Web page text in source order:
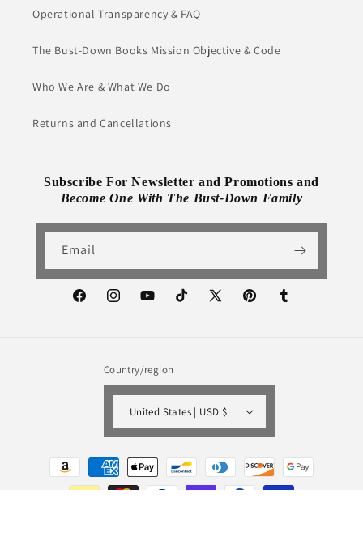
Operational Transparency & FAQ
The Bust-Down Books Mission Objective & Code
Who We Are & What We Do
Returns and Cancellations
Subscribe For Newsletter and Promotions and
Become One With The Bust-Down Family
Email
FacebookInstagramYouTubeTikTok
X
PinterestTumblr
Country/region
United States | USD $
Payment